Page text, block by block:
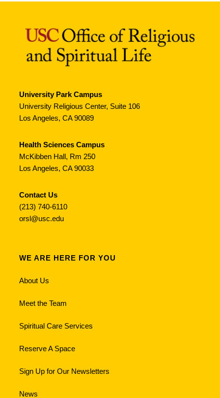
University Park Campus
University Religious Center, Suite 106
Los Angeles, CA 90089
Health Sciences Campus
McKibben Hall, Rm 250
Los Angeles, CA 90033
Contact Us
(213) 740-6110
orsl@usc.edu
WE ARE HERE FOR YOU
About Us
Meet the Team
Spiritual Care Services
Reserve A Space
Sign Up for Our Newsletters
News